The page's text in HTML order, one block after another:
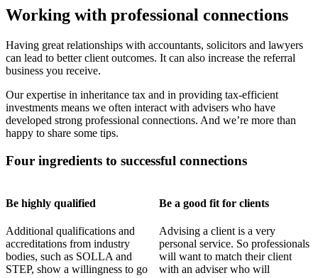
Working with professional connections
Having great relationships with accountants, solicitors and lawyers
can lead to better client outcomes. It can also increase the referral
business you receive.
Our expertise in inheritance tax and in providing tax-efficient
investments means we often interact with advisers who have
developed strong professional connections. And we’re more than
happy to share some tips.
Four ingredients to successful connections
Be highly qualified
Additional qualifications and
accreditations from industry
bodies, such as SOLLA and
STEP, show a willingness to go
Be a good fit for clients
Advising a client is a very
personal service. So professionals
will want to match their client
with an adviser who will